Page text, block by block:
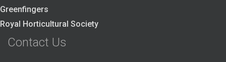
Greenfingers
Royal Horticultural Society
Contact Us